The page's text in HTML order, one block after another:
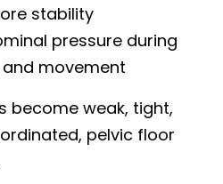
stability
pressure during
movement
become weak, tight,
pelvic floor